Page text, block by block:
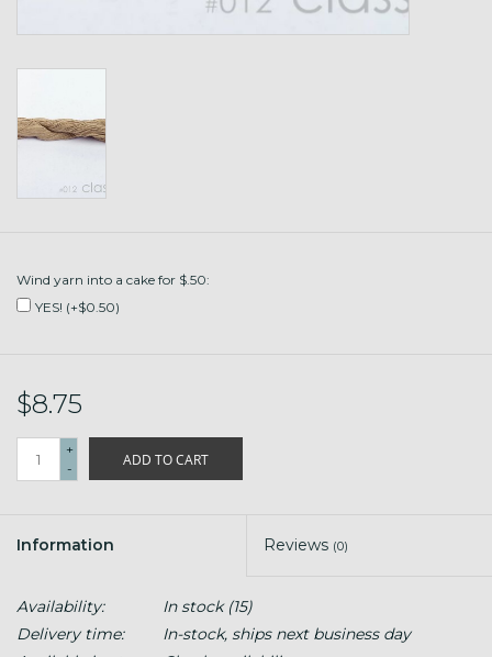
Wind yarn into a cake for $.50:
YES! (+$0.50)
$8.75
+
-
ADD TO CART
Information Reviews (0)
Availability: In stock(15)
Delivery time:
In-stock, ships next business day